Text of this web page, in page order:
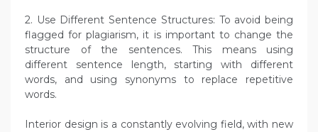
2. Use Different Sentence Structures: To avoid being
flagged for plagiarism, it is important to change the
structure of the sentences. This means using
different sentence length, starting with different
words, and using synonyms to replace repetitive
words.
Interior design is a constantly evolving field, with new